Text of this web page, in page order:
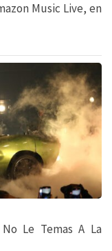
Music Live, en
Le Temas A La